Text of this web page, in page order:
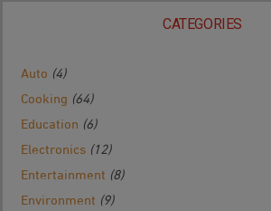
CATEGORIES
Auto (4)
Cooking (64)
Education (6)
Electronics (12)
Entertainment (8)
Environment (9)